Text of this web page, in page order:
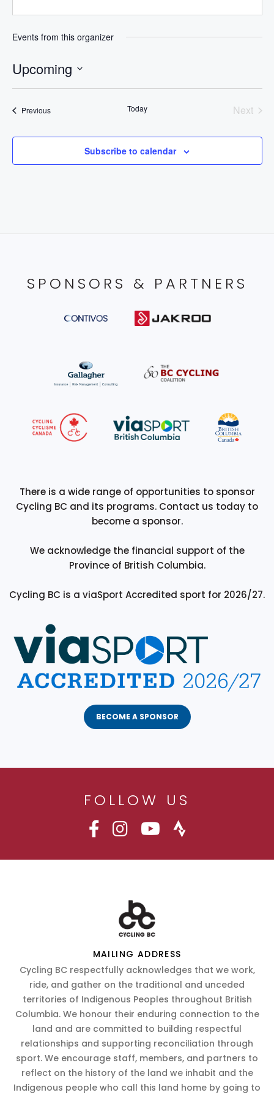
Events from this organizer
Upcoming
PreviousEvents Today
Next
Subscribe to calendar
SPONSORS & PARTNERS
There is a wide range of opportunities to sponsor
Cycling BC and its programs. Contact us today to
become a sponsor.
We acknowledge the financial support of the
Province of British Columbia.
Cycling BC is a viaSport Accredited sport for 2026/27.
BECOME A SPONSOR
FOLLOW US
MAILING ADDRESS
Cycling BC respectfully acknowledges that we work,
ride, and gather on the traditional and unceded
territories of Indigenous Peoples throughout British
Columbia. We honour their enduring connection to the
land and are committed to building respectful
relationships and supporting reconciliation through
sport. We encourage staff, members, and partners to
reflect on the history of the land we inhabit and the
Indigenous people who call this land home by going to